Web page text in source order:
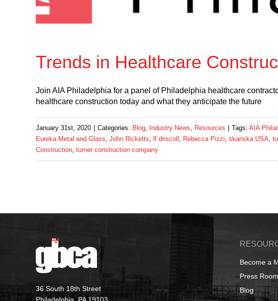
Trends in Healthcare
Join AIA Philadelphia for a panel of Philadelphia healthcare
healthcare construction today and what they anticipate the future
January 31st, 2020 | Categories: Blog Industry News Resources | Tags: AIA
Eureka Metal and Glass John Ricketts lf driscoll Rebecca Pizzi skanska USA
Construction turner construction company
36 South 18th Street
Philadelphia, PA 19103
Become a
Press Room
Blog